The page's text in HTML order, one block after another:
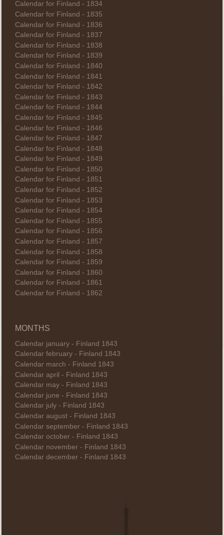
Calendar for Finland - 1834
Calendar for Finland - 1835
Calendar for Finland - 1836
Calendar for Finland - 1837
Calendar for Finland - 1838
Calendar for Finland - 1839
Calendar for Finland - 1840
Calendar for Finland - 1841
Calendar for Finland - 1842
Calendar for Finland - 1843
Calendar for Finland - 1844
Calendar for Finland - 1845
Calendar for Finland - 1846
Calendar for Finland - 1847
Calendar for Finland - 1848
Calendar for Finland - 1849
Calendar for Finland - 1850
Calendar for Finland - 1851
Calendar for Finland - 1852
Calendar for Finland - 1853
Calendar for Finland - 1854
Calendar for Finland - 1855
Calendar for Finland - 1856
Calendar for Finland - 1857
Calendar for Finland - 1858
Calendar for Finland - 1859
Calendar for Finland - 1860
Calendar for Finland - 1861
Calendar for Finland - 1862
MONTHS
Calendar january - Finland 1843
Calendar february - Finland 1843
Calendar march - Finland 1843
Calendar april - Finland 1843
Calendar may - Finland 1843
Calendar june - Finland 1843
Calendar july - Finland 1843
Calendar august - Finland 1843
Calendar september - Finland 1843
Calendar october - Finland 1843
Calendar november - Finland 1843
Calendar december - Finland 1843